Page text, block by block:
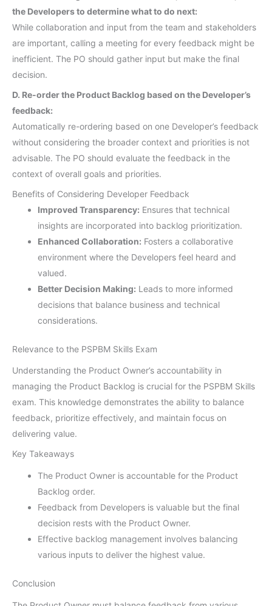
the Developers to determine what to do next:
While collaboration and input from the team and stakeholders
are important, calling a meeting for every feedback might be
inefficient. The PO should gather input but make the final
decision.
D. Re-order the Product Backlog based on the Developer’s
feedback:
Automatically re-ordering based on one Developer’s feedback
without considering the broader context and priorities is not
advisable. The PO should evaluate the feedback in the
context of overall goals and priorities.
Benefits of Considering Developer Feedback
Improved Transparency: Ensures that technical
insights are incorporated into backlog prioritization.
Enhanced Collaboration: Fosters a collaborative
environment where the Developers feel heard and
valued.
Better Decision Making: Leads to more informed
decisions that balance business and technical
considerations.
Relevance to the PSPBM Skills Exam
Understanding the Product Owner’s accountability in
managing the Product Backlog is crucial for the PSPBM Skills
exam. This knowledge demonstrates the ability to balance
feedback, prioritize effectively, and maintain focus on
delivering value.
Key Takeaways
The Product Owner is accountable for the Product
Backlog order.
Feedback from Developers is valuable but the final
decision rests with the Product Owner.
Effective backlog management involves balancing
various inputs to deliver the highest value.
Conclusion